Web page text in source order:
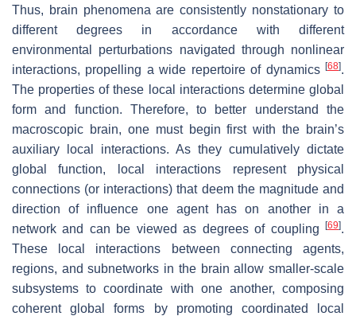
Thus, brain phenomena are consistently nonstationary to
different degrees in accordance with different
environmental perturbations navigated through nonlinear
interactions, propelling a wide repertoire of dynamics [68].
The properties of these local interactions determine global
form and function. Therefore, to better understand the
macroscopic brain, one must begin first with the brain’s
auxiliary local interactions. As they cumulatively dictate
global function, local interactions represent physical
connections (or interactions) that deem the magnitude and
direction of influence one agent has on another in a
network and can be viewed as degrees of coupling
[69].
These local interactions between connecting agents,
regions, and subnetworks in the brain allow smaller-scale
subsystems to coordinate with one another, composing
coherent global forms by promoting coordinated local